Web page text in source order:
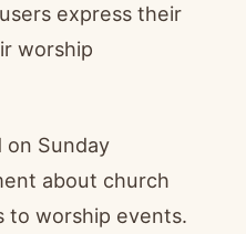
express their
worship
on Sunday
about church
to worship events.